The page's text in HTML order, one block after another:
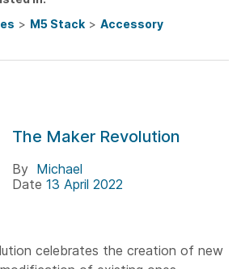
> M5 Stack > Accessory
The Maker Revolution
By Michael
Date 13 April 2022
celebrates the creation of new